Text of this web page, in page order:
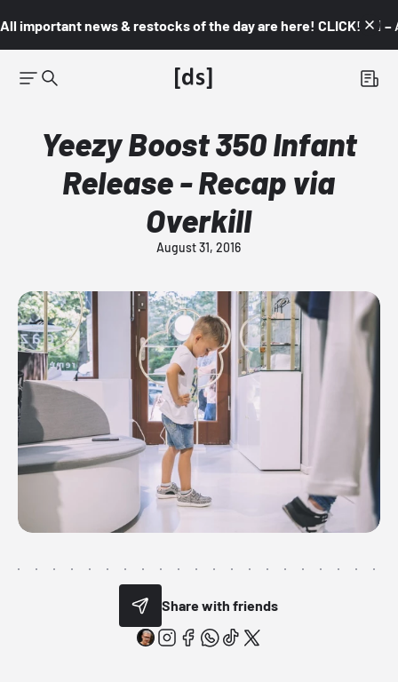
All important news & restocks of the day are here! CLICK! 👇🏼 –
Yeezy Boost 350 Infant
Release - Recap via
Overkill
August 31, 2016
Share with friends